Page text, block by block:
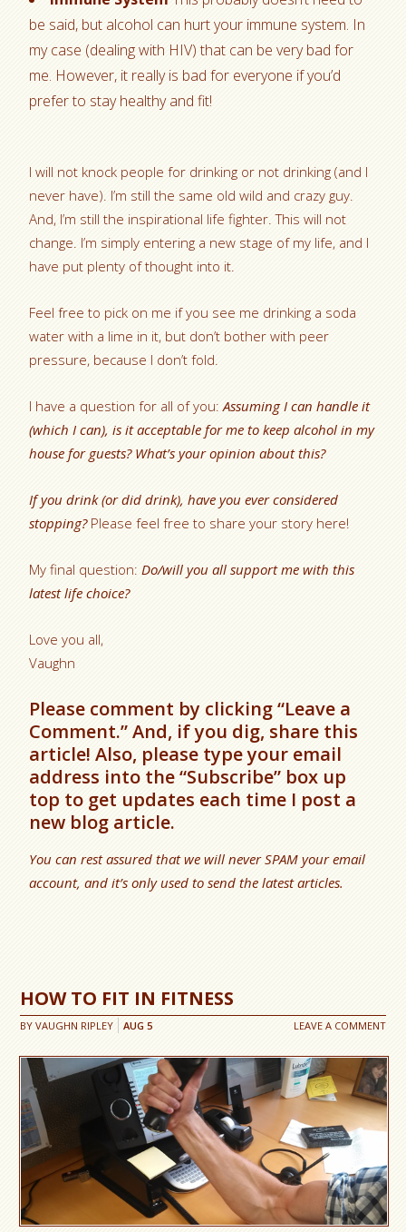
be said, but alcohol can hurt your immune system. In
my case (dealing with HIV) that can be very bad for
me. However, it really is bad for everyone if you’d
prefer to stay healthy and fit!
I will not knock people for drinking or not drinking (and I
never have). I’m still the same old wild and crazy guy.
And, I’m still the inspirational life fighter. This will not
change. I’m simply entering a new stage of my life, and I
have put plenty of thought into it.
Feel free to pick on me if you see me drinking a soda
water with a lime in it, but don’t bother with peer
pressure, because I don’t fold.
I have a question for all of you:Assuming I can handle it
(which I can), is it acceptable for me to keep alcohol in my
house for guests? What’s your opinion about this?
If you drink (or did drink), have you ever considered
stopping?Please feel free to share your story here!
My final question:Do/will you all support me with this
latest life choice?
Love you all,
Vaughn
Please comment by clicking “Leave a
Comment.” And, if you dig, share this
article! Also, please type your email
address into the “Subscribe” box up
top to get updates each time I post a
new blog article.
You can rest assured that we will never SPAM your email
account, and it’s only used to send the latest articles.
HOW TO FIT IN FITNESS
BYVAUGHN RIPLEY LEAVE A COMMENT
AUG 5